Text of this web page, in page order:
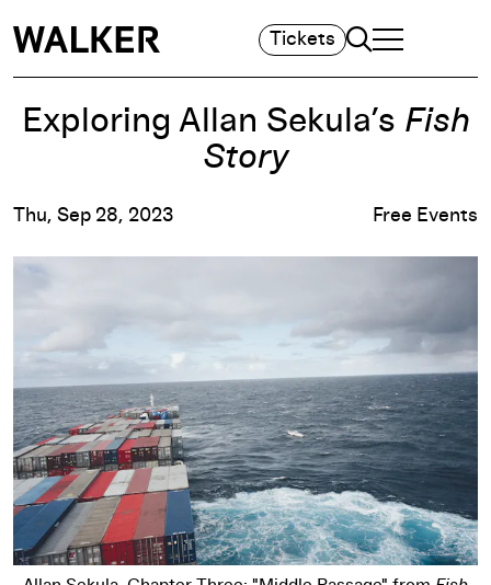
Tickets Search
TOGGLE
MAIN MENU
Exploring Allan Sekula’s Fish
Story
Thu, Sep 28, 2023 Free Events